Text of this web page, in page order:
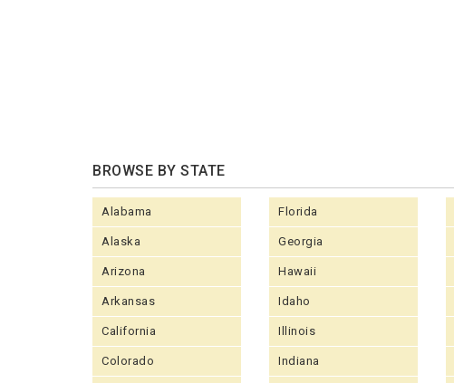
BROWSE BY STATE
Alabama
Alaska
Arizona
Arkansas
California
Colorado
Florida
Georgia
Hawaii
Idaho
Illinois
Indiana